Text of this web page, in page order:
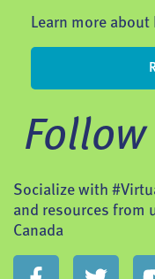
Learn more
Follow
Socialize with
and resources from
Canada